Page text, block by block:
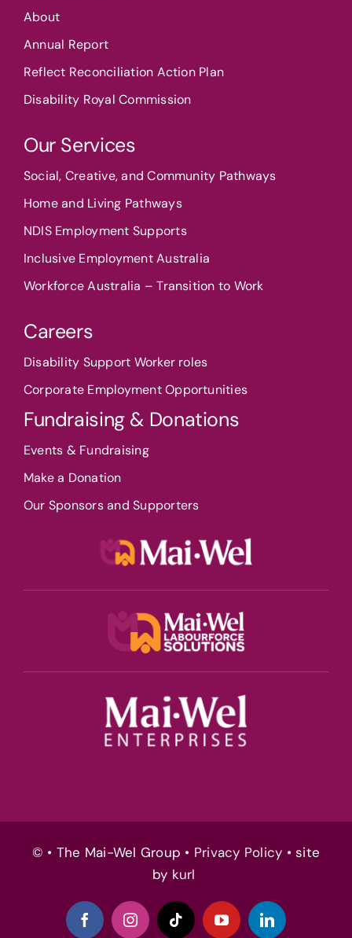
About
Annual Report
Reflect Reconciliation Action Plan
Disability Royal Commission
Our Services
Social, Creative, and Community Pathways
Home and Living Pathways
NDIS Employment Supports
Inclusive Employment Australia
Workforce Australia – Transition to Work
Careers
Disability Support Worker roles
Corporate Employment Opportunities
Fundraising & Donations
Events & Fundraising
Make a Donation
Our Sponsors and Supporters
© • The Mai-Wel Group • Privacy Policy • site
by kurl